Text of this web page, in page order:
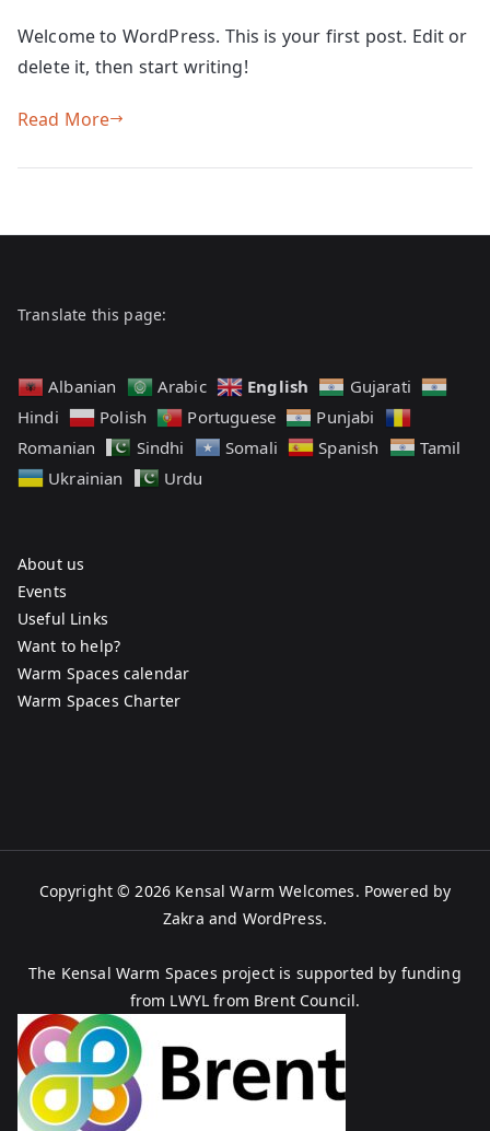
u
s
r
s
t
d
n
t
o
r
i
z
o
m
e
Welcome to WordPress. This is your first post. Edit or
delete it, then start writing!
Read More
Translate this page:
Albanian Arabic English
Gujarati
Hindi
Polish Portuguese
Punjabi
Romanian
Sindhi Somali Spanish
Tamil
Ukrainian
Urdu
About us
Events
Useful Links
Want to help?
Warm Spaces calendar
Warm Spaces Charter
Copyright © 2026 Kensal Warm Welcomes. Powered by
Zakra and WordPress.
The Kensal Warm Spaces project is supported by funding
from LWYL from Brent Council.